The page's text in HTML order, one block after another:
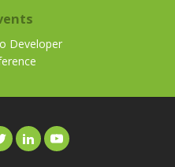
Developer